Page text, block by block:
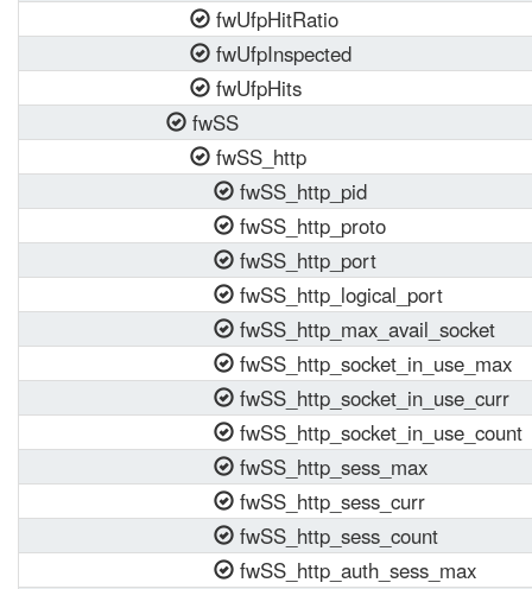
fwUfpHitRatio
fwUfpInspected
fwUfpHits
fwSS
fwSS_http
fwSS_http_pid
fwSS_http_proto
fwSS_http_port
fwSS_http_logical_port
fwSS_http_max_avail_socket
fwSS_http_socket_in_use_max
fwSS_http_socket_in_use_curr
fwSS_http_socket_in_use_count
fwSS_http_sess_max
fwSS_http_sess_curr
fwSS_http_sess_count
fwSS_http_auth_sess_max